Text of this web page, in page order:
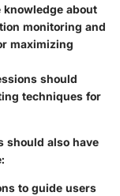
knowledge about
monitoring and
maximizing
should
techniques for
should also have
to guide users